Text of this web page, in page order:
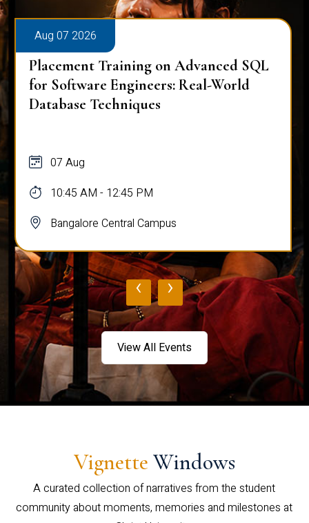
Aug 07 2026
Placement Training on Advanced SQL:
Mastering Complex Queries & Data
Analysis
07 Aug
10:45 AM - 12:45 PM
Bangalore Central Campus
‹ ›
View All Events
Vignette Windows
A curated collection of narratives from the student
community about moments, memories and milestones at